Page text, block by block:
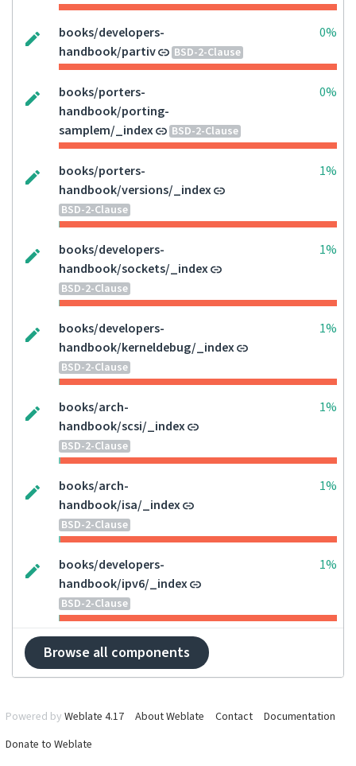
books/developers-
handbook/partiv
BSD-2-Clause
0%
books/porters-
handbook/porting-
samplem/_index
BSD-2-Clause
0%
books/porters-
handbook/versions/_index
BSD-2-Clause
1%
books/developers-
handbook/sockets/_index
BSD-2-Clause
1%
books/developers-
handbook/kerneldebug/_index
BSD-2-Clause
1%
books/arch-
handbook/scsi/_index
BSD-2-Clause
1%
books/arch-
handbook/isa/_index
BSD-2-Clause
1%
books/developers-
handbook/ipv6/_index
BSD-2-Clause
1%
Browse all components
Powered by Weblate 4.17 About Weblate Contact
Documentation
Donate to Weblate